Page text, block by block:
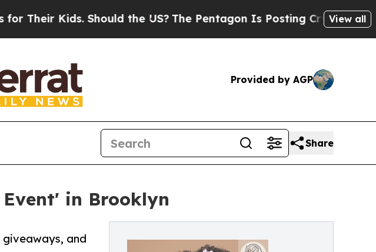
Should the US?The Pentagon Is Posting Cryptic Biblical View all
Provided by AGP
Share
in Brooklyn
and